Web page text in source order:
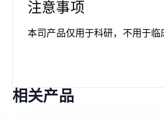
注意事项
本司产品仅用于科研，不用于临
相关产品